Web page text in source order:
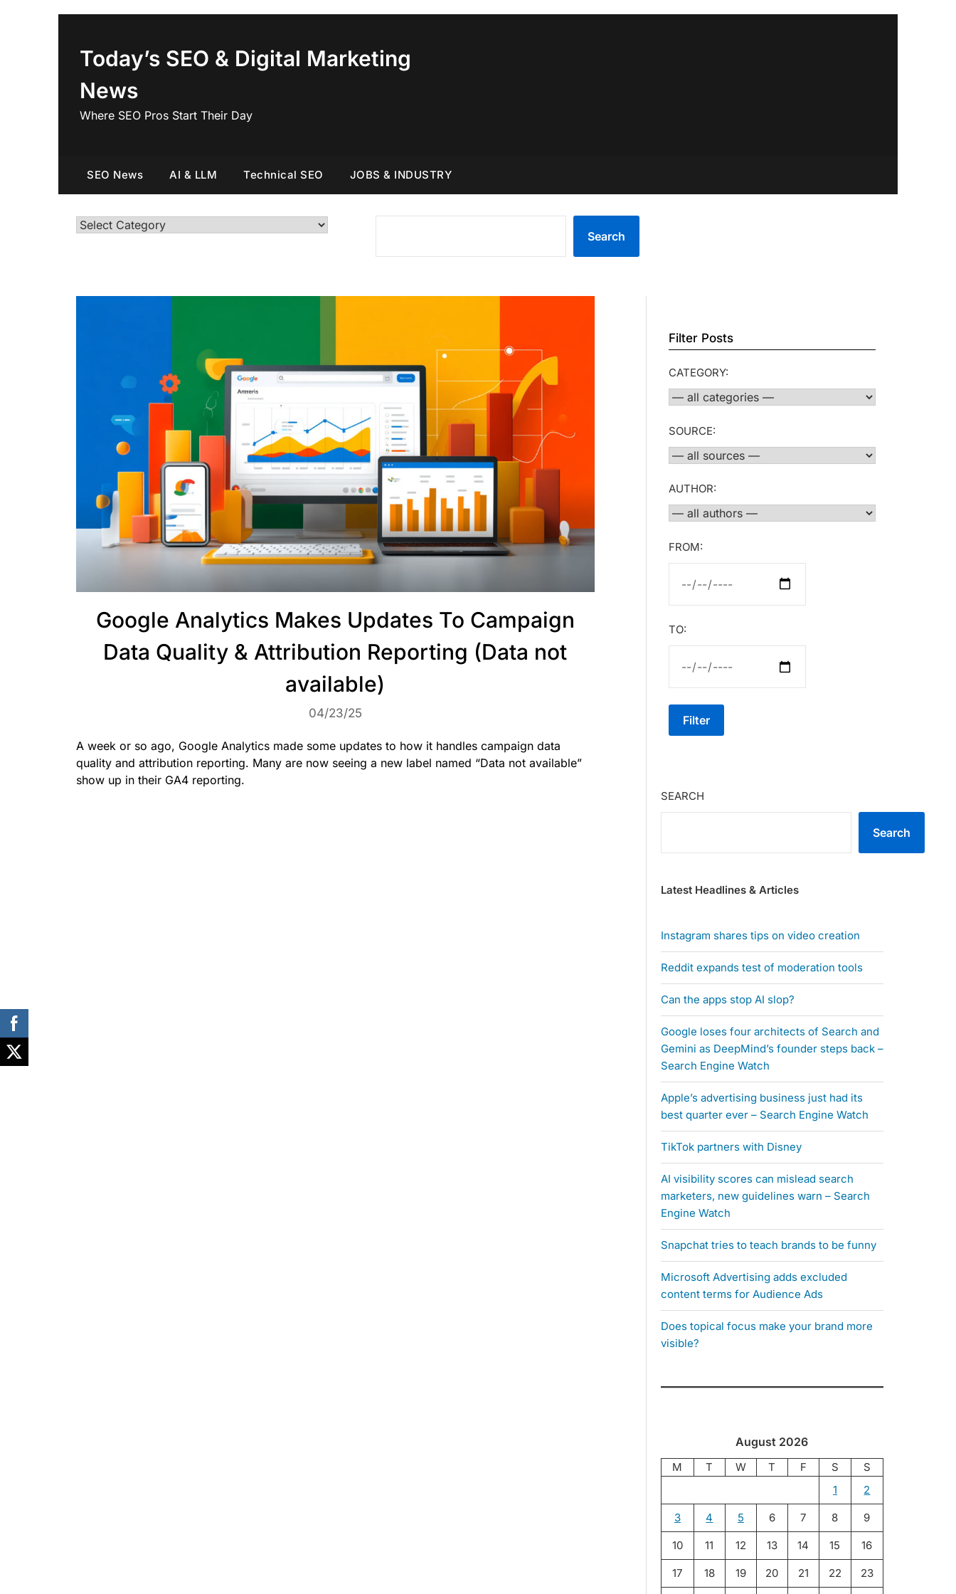
Today’s SEO & Digital Marketing
News
Where SEO Pros Start Their Day
SEO News AI & LLM Technical SEO JOBS & INDUSTRY
Categories
Search
Google Analytics Makes Updates To Campaign
Data Quality & Attribution Reporting (Data not
available)
04/23/25
A week or so ago, Google Analytics made some updates to how it handles campaign data
quality and attribution reporting. Many are now seeing a new label named “Data not available”
show up in their GA4 reporting.
Filter Posts
CATEGORY:
SOURCE:
AUTHOR:
FROM:
TO:
Filter
SEARCH
Search
Latest Headlines & Articles
Instagram shares tips on video creation
Reddit expands test of moderation tools
Can the apps stop AI slop?
Google loses four architects of Search and
Gemini as DeepMind’s founder steps back –
Search Engine Watch
Apple’s advertising business just had its
best quarter ever – Search Engine Watch
TikTok partners with Disney
AI visibility scores can mislead search
marketers, new guidelines warn – Search
Engine Watch
Snapchat tries to teach brands to be funny
Microsoft Advertising adds excluded
content terms for Audience Ads
Does topical focus make your brand more
visible?
August 2026
M T W T F S
S
1
2
3 4 5 6 7 8 9
10 11 12 13 14 15 16
17 18 19 20 21 22 23